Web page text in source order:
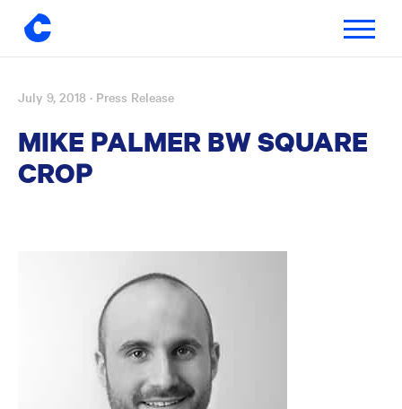
Skip
content
Toggle
July 9, 2018 · Press Release
MIKE PALMER BW SQUARE
CROP